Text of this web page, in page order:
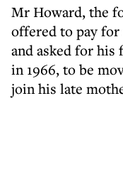
Mr Howard, the
offered to pay for
and asked for his
in 1966, to be
join his late